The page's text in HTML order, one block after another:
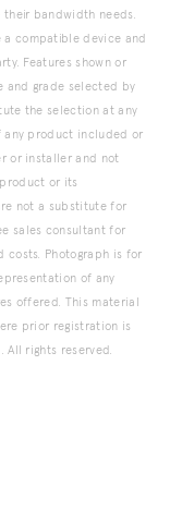
bandwidth needs.
a compatible device and
Features shown or
and grade selected by
the selection at any
any product included or
or installer and not
or its
not a substitute for
sales consultant for
costs. Photograph is for
of any
offered. This material
prior registration is
rights reserved.